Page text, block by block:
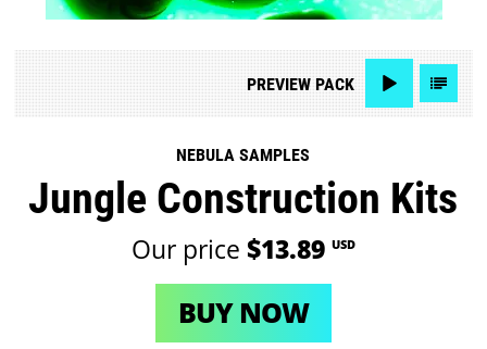
PREVIEWPACK
NEBULA SAMPLES
Jungle Construction Kits
Our price $13.89 USD
BUY NOW